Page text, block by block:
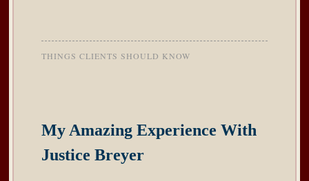
THINGS CLIENTS SHOULD KNOW
My Amazing Experience With
Justice Breyer